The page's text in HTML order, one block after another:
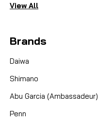
View All
Brands
Daiwa
Shimano
Abu Garcia (Ambassadeur)
Penn